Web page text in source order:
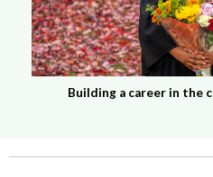
Building a career in